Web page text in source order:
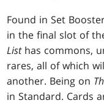
Found in Set
in the final slot of
Listhas commons,
rares, all of which
another. Being on
in Standard. Cards